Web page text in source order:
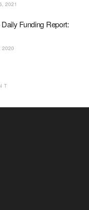
2021
Funding Report:
2020